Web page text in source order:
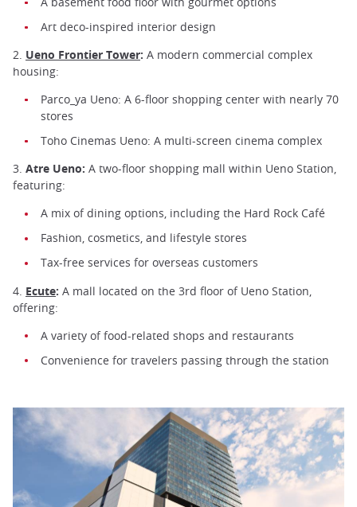
Art deco-inspired interior design
2. Ueno Frontier Tower: A modern commercial complex
housing:
Parco_ya Ueno: A 6-floor shopping center with nearly 70
stores
Toho Cinemas Ueno: A multi-screen cinema complex
3. Atre Ueno: A two-floor shopping mall within Ueno Station,
featuring:
A mix of dining options, including the Hard Rock Café
Fashion, cosmetics, and lifestyle stores
Tax-free services for overseas customers
4. Ecute: A mall located on the 3rd floor of Ueno Station,
offering:
A variety of food-related shops and restaurants
Convenience for travelers passing through the station